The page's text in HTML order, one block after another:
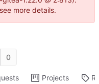
more details.
0
Projects